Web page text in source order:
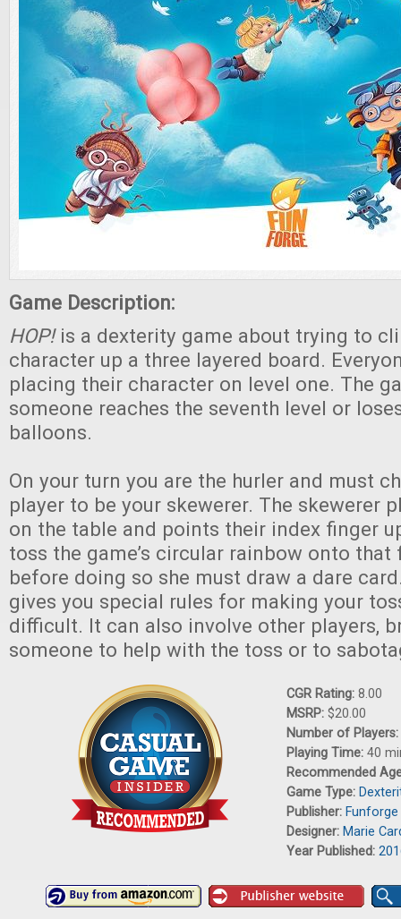
Game Description:
HOP!is a dexterity game about trying to
character up a three layered board.
placing their character on level one. The
someone reaches the seventh level or
balloons.
On your turn you are the hurler and must
player to be your skewerer. The skewerer
on the table and points their index finger
toss the game’s circular rainbow onto that
before doing so she must draw a dare
gives you special rules for making your
difficult. It can also involve other players,
someone to help with the toss or to
CGR Rating: 8.00
MSRP: $20.00
Number of Players:
Playing Time: 40
Recommended
Game Type:
Publisher: Funforge
Designer: Marie
Year Published: